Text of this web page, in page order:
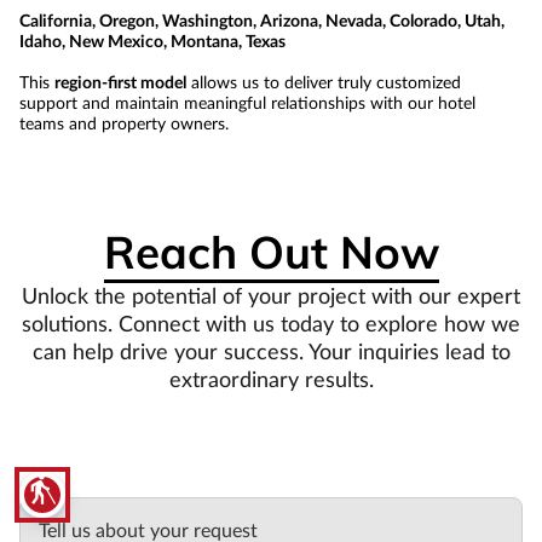
blind
California, Oregon, Washington, Arizona, Nevada, Colorado, Utah,
Idaho, New Mexico, Montana, Texas
This region-first model allows us to deliver truly customized
support and maintain meaningful relationships with our hotel
teams and property owners.
Reach Out Now
Unlock the potential of your project with our expert
solutions. Connect with us today to explore how we
can help drive your success. Your inquiries lead to
extraordinary results.
Tell us about your request